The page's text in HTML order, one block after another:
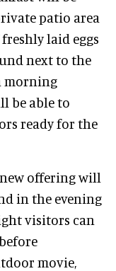
patio area
laid eggs
next to the
morning
be able to
ready for the
offering will
in the evening
visitors can
movie,